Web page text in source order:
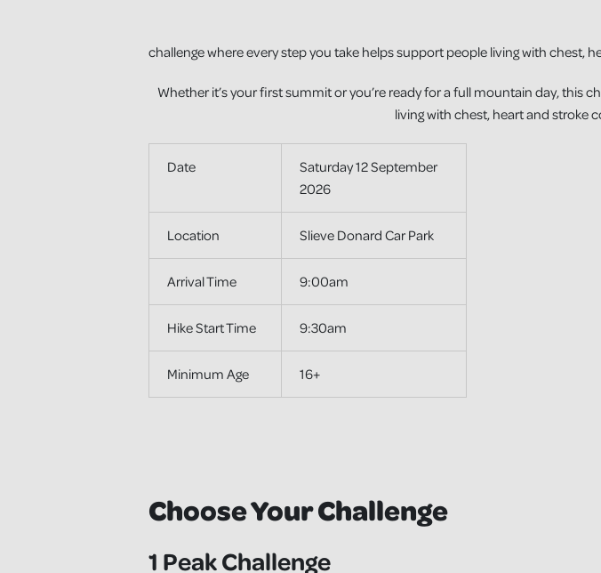
challenge where every step you take helps support people living with chest,
Whether it’s your first summit or you’re ready for a full mountain day, this
living with chest, heart and stroke
Date
Saturday 12 September
2026
Location Slieve Donard Car Park
Arrival Time 9:00am
Hike Start Time 9:30am
Minimum Age 16+
Choose Your Challenge
1 Peak Challenge